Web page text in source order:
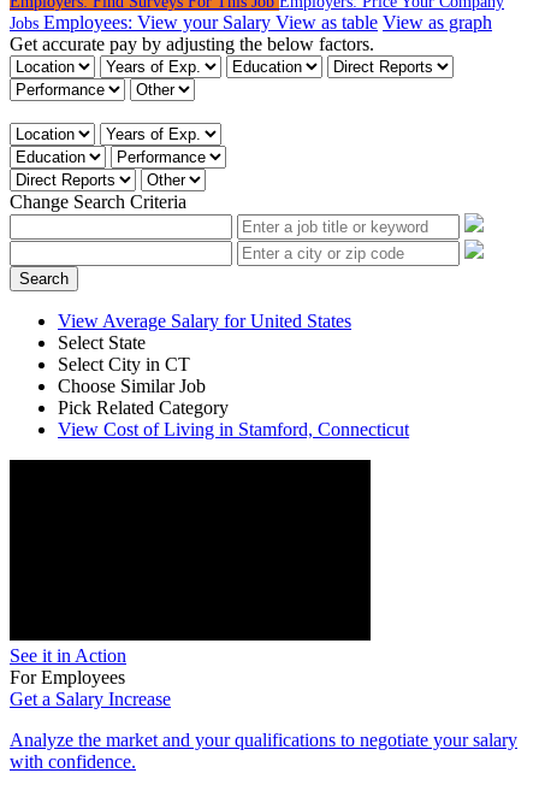
Jobs Employees: View your Salary View as table View as graph
Get accurate pay by adjusting the below factors.
Change Search Criteria
Search
View Average Salary for United States
Select State
Select City in CT
Choose Similar Job
Pick Related Category
View Cost of Living in Stamford, Connecticut
See it in Action
For Employees
Get a Salary Increase
Analyze the market and your qualifications to negotiate your salary
with confidence.